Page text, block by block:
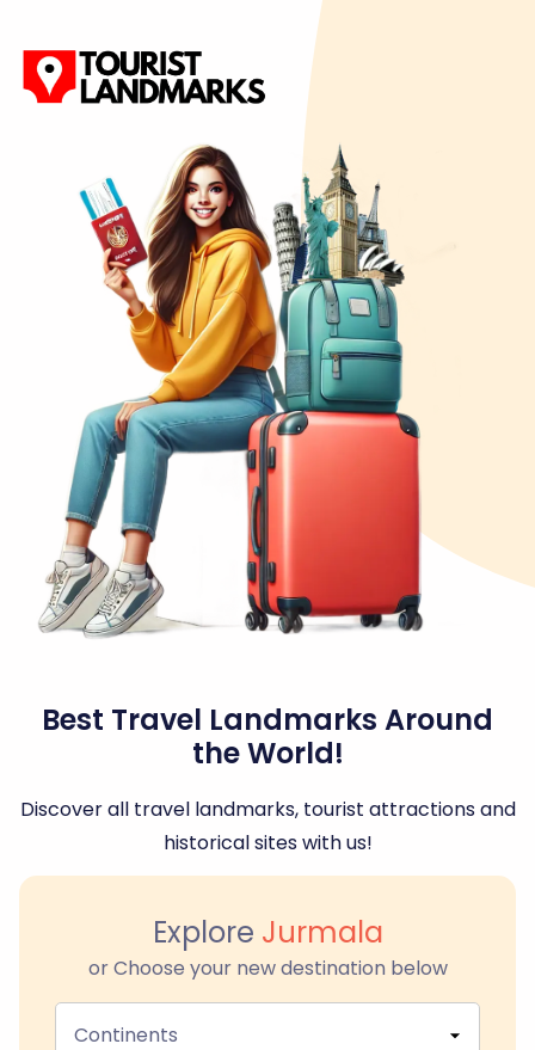
Best Travel Landmarks Around
the World!
Discover all travel landmarks, tourist attractions and
historical sites with us!
Explore Jurmala
or Choose your new destination below
Continents